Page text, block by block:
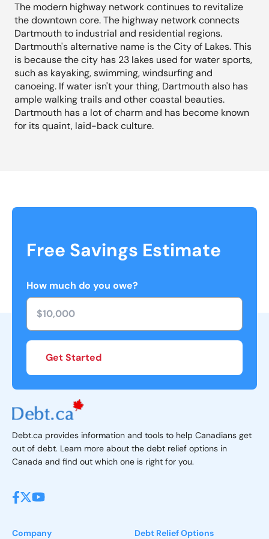
The modern highway network continues to revitalize
the downtown core. The highway network connects
Dartmouth to industrial and residential regions.
Dartmouth's alternative name is the City of Lakes. This
is because the city has 23 lakes used for water sports,
such as kayaking, swimming, windsurfing and
canoeing. If water isn't your thing, Dartmouth also has
ample walking trails and other coastal beauties.
Dartmouth has a lot of charm and has become known
for its quaint, laid-back culture.
Free Savings Estimate
How much do you owe?
Get Started
Debt.ca provides information and tools to help Canadians get
out of debt. Learn more about the debt relief options in
Canada and find out which one is right for you.
Company
Debt Relief Options